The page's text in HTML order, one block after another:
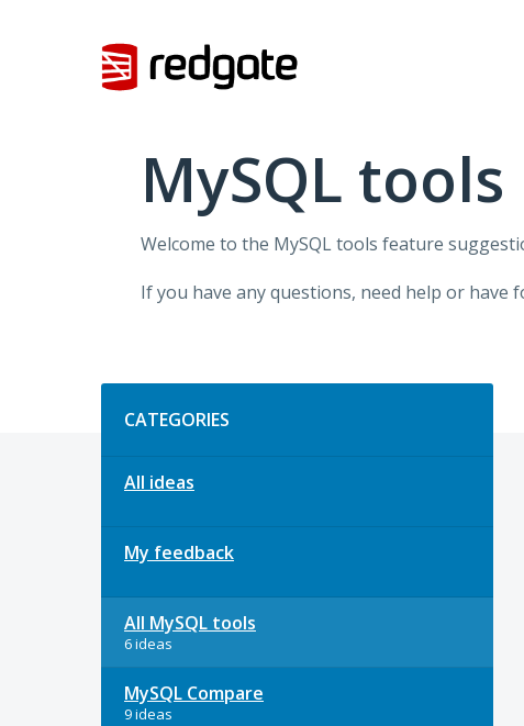
MySQL tools
Welcome to the MySQL tools feature
If you have any questions, need help or have
CATEGORIES
All ideas
My feedback
All MySQL tools
6 ideas
MySQL Compare
9 ideas